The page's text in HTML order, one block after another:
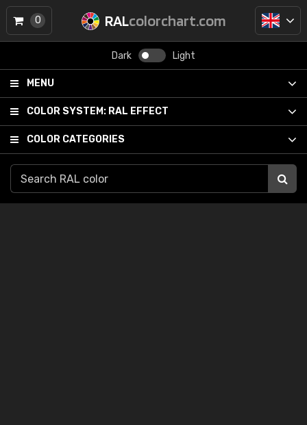
RALcolorchart.com
Dark Light
MENU
COLOR SYSTEM: RAL EFFECT
COLOR CATEGORIES
0